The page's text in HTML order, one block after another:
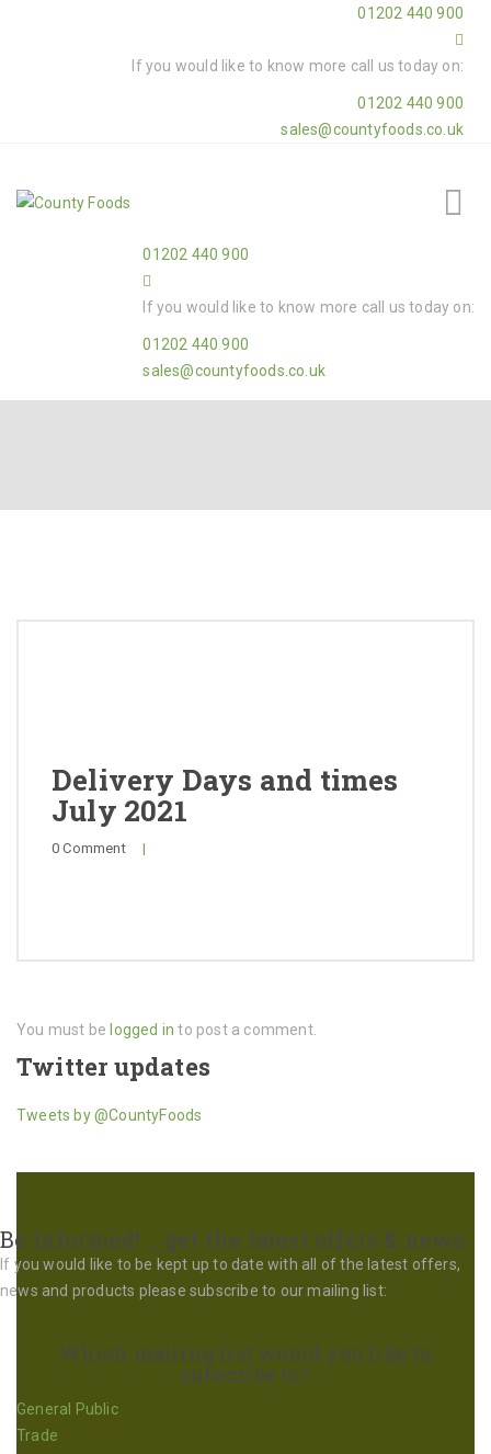
01202 440 900
If you would like to know more call us today on:
01202 440 900
sales@countyfoods.co.uk
01202 440 900
If you would like to know more call us today on:
01202 440 900
sales@countyfoods.co.uk
About
General Public
Delivery Days and times
July 2021
0 Comment |
You must be logged in to post a comment.
Twitter updates
Tweets by @CountyFoods
Be informed! … get the latest offers & news
If you would like to be kept up to date with all of the latest offers,
news and products please subscribe to our mailing list:
Which mailing list would you like to
subscribe to?
General Public
Trade